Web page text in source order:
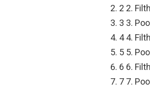
2 2.
3 3.
4 4.
5 5.
6 6.
7 7.